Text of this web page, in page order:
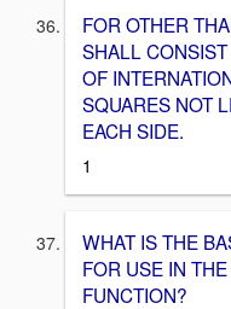
FOR OTHER
SHALL
OF
SQUARES NOT
EACH SIDE.
1
WHAT IS THE
FOR USE IN
FUNCTION?